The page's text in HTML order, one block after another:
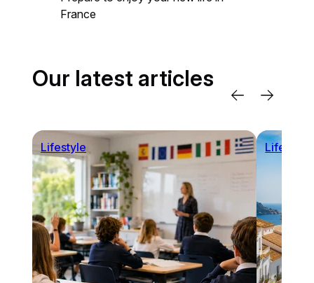
France
Our latest articles
Lifestyle Lifestyle